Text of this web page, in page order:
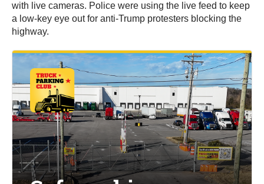
with live cameras. Police were using the live feed to keep
a low-key eye out for anti-Trump protesters blocking the
highway.